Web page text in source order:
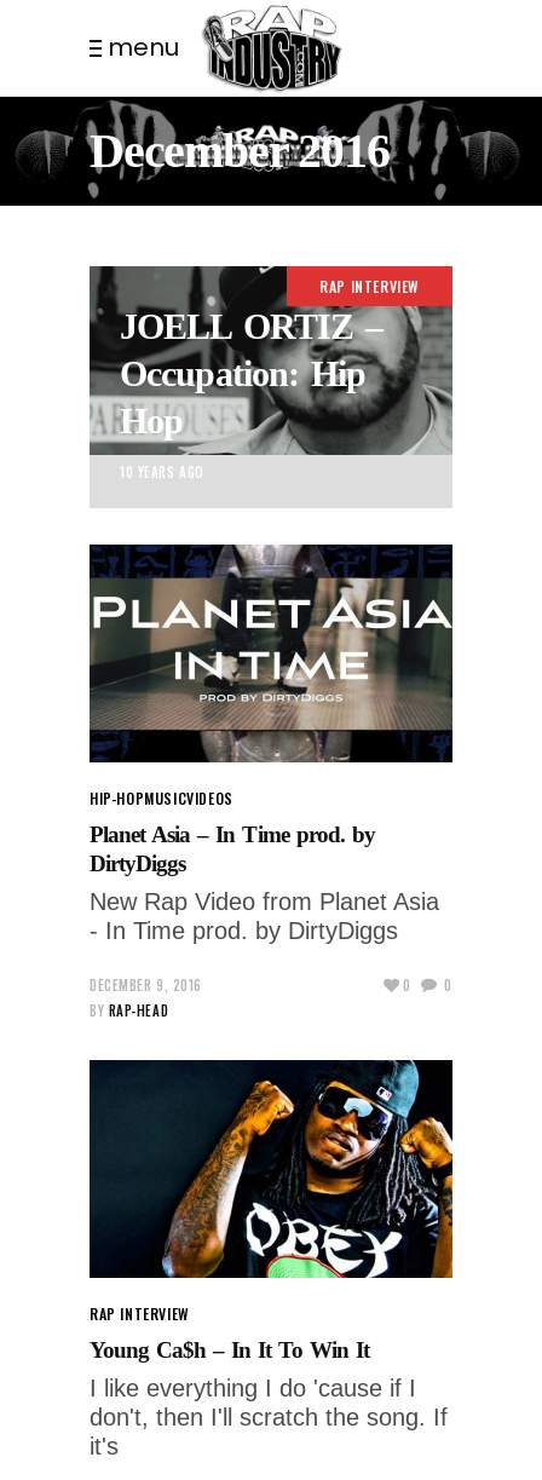
menu
December 2016
RAP INTERVIEW
JOELL ORTIZ –
Occupation: Hip
Hop
10 YEARS AGO
HIP-HOPMUSICVIDEOS
Planet Asia – In Time prod. by
DirtyDiggs
New Rap Video from Planet Asia
- In Time prod. by DirtyDiggs
DECEMBER 9, 2016
BY RAP-HEAD
0 0
RAP INTERVIEW
Young Ca$h – In It To Win It
I like everything I do 'cause if I
don't, then I'll scratch the song. If
it's